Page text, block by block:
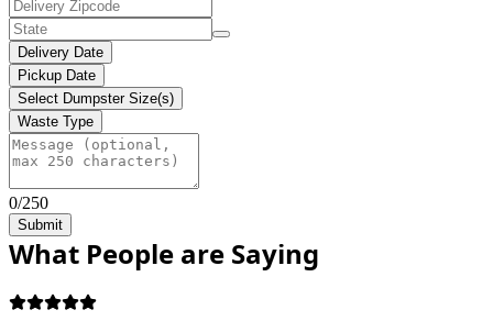
Delivery Date
Pickup Date
Select Dumpster Size(s)
Waste Type
0/250
Submit
What People are Saying